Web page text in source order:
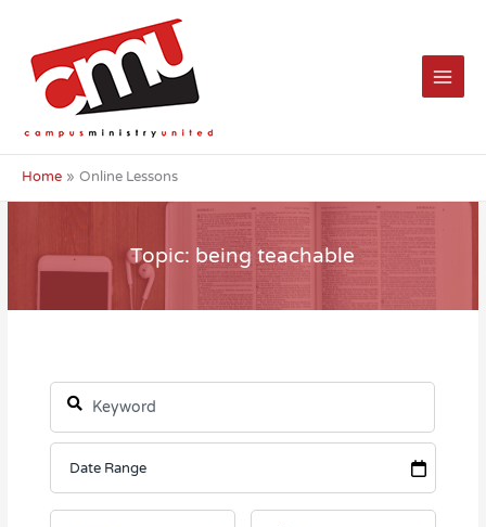
content
Home Online Lessons
Topic: being teachable